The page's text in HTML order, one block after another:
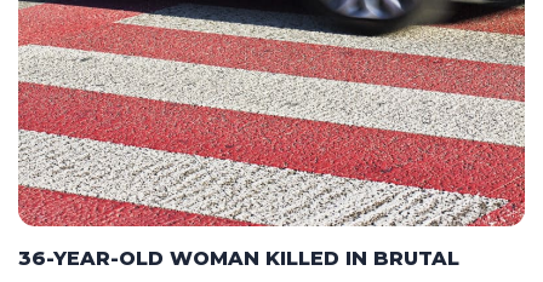
36-YEAR-OLD WOMAN KILLED IN BRUTAL